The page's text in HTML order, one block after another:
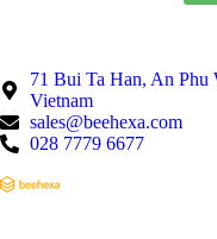
71 Bui Ta Han, An
Vietnam
sales@beehexa.com
028 7779 6677